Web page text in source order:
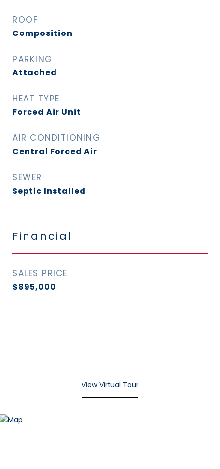
ROOF
Composition
PARKING
Attached
HEAT TYPE
Forced Air Unit
AIR CONDITIONING
Central Forced Air
SEWER
Septic Installed
Financial
SALES PRICE
$895,000
View Virtual Tour